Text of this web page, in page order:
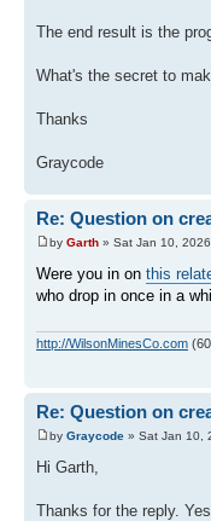
The end result is the
What's the secret to
Thanks
Graycode
Re: Question on
by Garth » Sat Jan 10,
Were you in on this
who drop in once in a
http://WilsonMinesCo.com
Re: Question on
by Graycode » Sat Jan 10,
Hi Garth,
Thanks for the reply.